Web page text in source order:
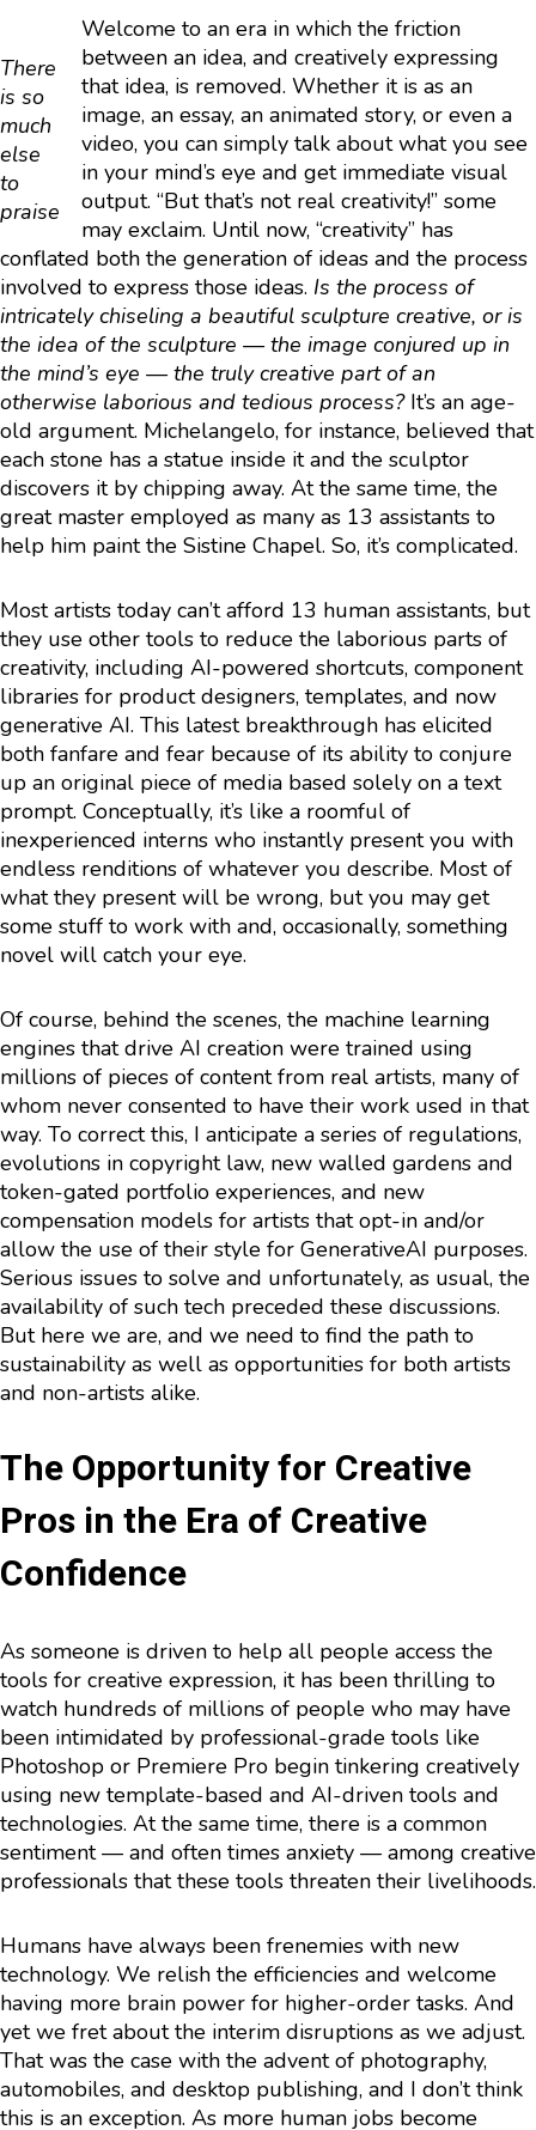
There
is so
much
else
to
praise
Welcome to an era in which the friction
between an idea, and creatively expressing
that idea, is removed. Whether it is as an
image, an essay, an animated story, or even a
video, you can simply talk about what you see
in your mind’s eye and get immediate visual
output. “But that’s not real creativity!” some
may exclaim. Until now, “creativity” has
conflated both the generation of ideas and the process
involved to express those ideas. Is the process of
intricately chiseling a beautiful sculpture creative, or is
the idea of the sculpture — the image conjured up in
the mind’s eye — the truly creative part of an
otherwise laborious and tedious process? It’s an age-
old argument. Michelangelo, for instance, believed that
each stone has a statue inside it and the sculptor
discovers it by chipping away. At the same time, the
great master employed as many as 13 assistants to
help him paint the Sistine Chapel. So, it’s complicated.
Most artists today can’t afford 13 human assistants, but
they use other tools to reduce the laborious parts of
creativity, including AI-powered shortcuts, component
libraries for product designers, templates, and now
generative AI. This latest breakthrough has elicited
both fanfare and fear because of its ability to conjure
up an original piece of media based solely on a text
prompt. Conceptually, it’s like a roomful of
inexperienced interns who instantly present you with
endless renditions of whatever you describe. Most of
what they present will be wrong, but you may get
some stuff to work with and, occasionally, something
novel will catch your eye.
Of course, behind the scenes, the machine learning
engines that drive AI creation were trained using
millions of pieces of content from real artists, many of
whom never consented to have their work used in that
way. To correct this, I anticipate a series of regulations,
evolutions in copyright law, new walled gardens and
token-gated portfolio experiences, and new
compensation models for artists that opt-in and/or
allow the use of their style for GenerativeAI purposes.
Serious issues to solve and unfortunately, as usual, the
availability of such tech preceded these discussions.
But here we are, and we need to find the path to
sustainability as well as opportunities for both artists
and non-artists alike.
The Opportunity for Creative
Pros in the Era of Creative
Confidence
As someone is driven to help all people access the
tools for creative expression, it has been thrilling to
watch hundreds of millions of people who may have
been intimidated by professional-grade tools like
Photoshop or Premiere Pro begin tinkering creatively
using new template-based and AI-driven tools and
technologies. At the same time, there is a common
sentiment — and often times anxiety — among creative
professionals that these tools threaten their livelihoods.
Humans have always been frenemies with new
technology. We relish the efficiencies and welcome
having more brain power for higher-order tasks. And
yet we fret about the interim disruptions as we adjust.
That was the case with the advent of photography,
automobiles, and desktop publishing, and I don’t think
this is an exception. As more human jobs become